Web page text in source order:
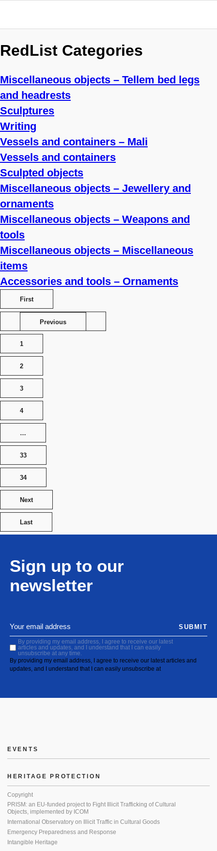
RedList Categories
Miscellaneous objects – Tellem bed legs
and headrests
Sculptures
Writing
Vessels and containers – Mali
Vessels and containers
Sculpted objects
Miscellaneous objects – Jewellery and
ornaments
Miscellaneous objects – Weapons and
tools
Miscellaneous objects – Miscellaneous
items
Accessories and tools – Ornaments
First
Previous
1
2
3
4
…
33
34
Next
Last
Sign up to our
newsletter
By providing my email address, I agree to receive our latest
articles and updates, and I understand that I can easily
unsubscribe at any time.
By providing my email address, I agree to receive our latest articles and
updates, and I understand that I can easily unsubscribe at
SUBMIT
EVENTS
HERITAGE PROTECTION
Copyright
PRISM: an EU-funded project to Fight Illicit Trafficking of Cultural
Objects, implemented by ICOM
International Observatory on Illicit Traffic in Cultural Goods
Emergency Preparedness and Response
Intangible Heritage